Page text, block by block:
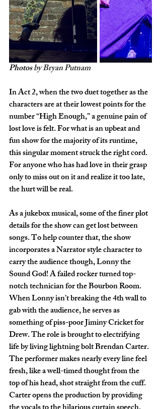
Photos by Bryan Putnam
In Act 2, when the two duet together as the
characters are at their lowest points for the
number “High Enough,” a genuine pain of
lost love is felt. For what is an upbeat and
fun show for the majority of its runtime,
this singular moment struck the right cord.
For anyone who has had love in their grasp
only to miss out on it and realize it too late,
the hurt will be real.
As a jukebox musical, some of the finer plot
details for the show can get lost between
songs. To help counter that, the show
incorporates a Narrator style character to
carry the audience though, Lonny the
Sound God! A failed rocker turned top-
notch technician for the Bourbon Room.
When Lonny isn’t breaking the 4th wall to
gab with the audience, he serves as
something of piss-poor Jiminy Cricket for
Drew. The role is brought to electrifying
life by living lightning bolt Brendan Carter.
The performer makes nearly every line feel
fresh, like a well-timed thought from the
top of his head, shot straight from the cuff.
Carter opens the production by providing